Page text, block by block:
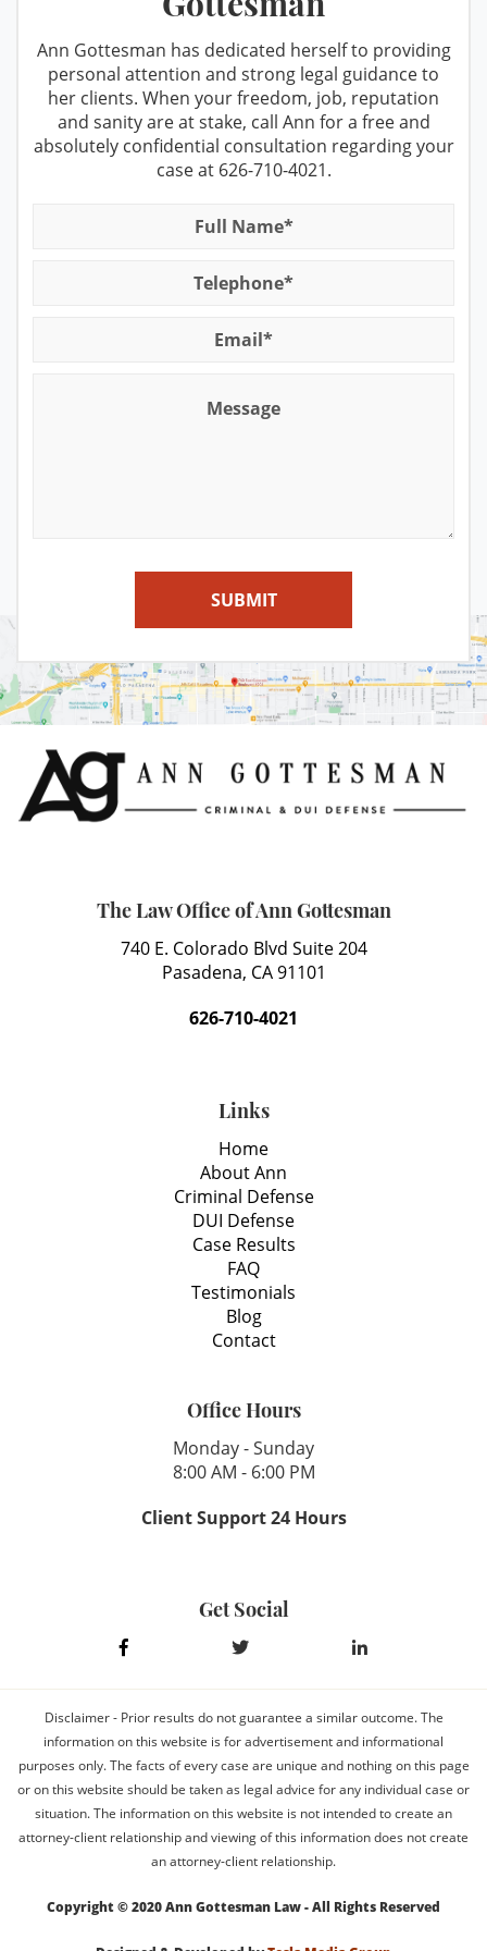
Prostitution
Receiving Stolen Property
Resisting Arrest
Solicitation For Prostitution
Suspended License
Traffic Tickets and DMV
Recent DMV Wins - Set Asides Granted
Second Time DUI
Taking the PAS Test
Third Time DUI
What You Should Do When Stopped
Winning at the DMV
Ann Gottesman has dedicated herself to providing
personal attention and strong legal guidance to
her clients. When your freedom, job, reputation
and sanity are at stake, call Ann for a free and
absolutely confidential consultation regarding your
case at 626-710-4021.
SUBMIT
The Law Office of Ann Gottesman
740 E. Colorado Blvd Suite 204
Pasadena, CA 91101
626-710-4021
Links
Home
About Ann
Criminal Defense
DUI Defense
Case Results
FAQ
Testimonials
Blog
Contact
Office Hours
Monday - Sunday
8:00 AM - 6:00 PM
Client Support 24 Hours
Get Social
Disclaimer - Prior results do not guarantee a similar outcome. The
information on this website is for advertisement and informational
purposes only. The facts of every case are unique and nothing on this page
or on this website should be taken as legal advice for any individual case or
situation. The information on this website is not intended to create an
attorney-client relationship and viewing of this information does not create
an attorney-client relationship.
Copyright © 2020 Ann Gottesman Law - All Rights Reserved